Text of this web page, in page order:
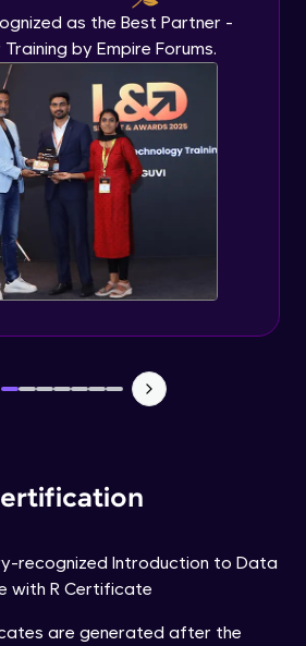
as the Best Partner -
by Empire Forums.
recognized Introduction to Data
with R Certificate
are generated after the
Forest
Module
forest in R
Module
to Clustering
Module
Module
in R